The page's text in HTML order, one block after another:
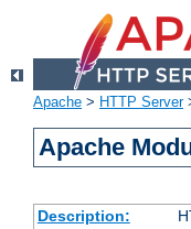
Apache > HTTP Server
Apache
Description: